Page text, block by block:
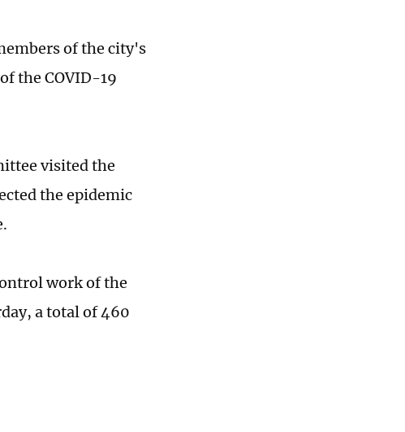
of the city's
the COVID-19
visited the
the epidemic
work of the
a total of 460